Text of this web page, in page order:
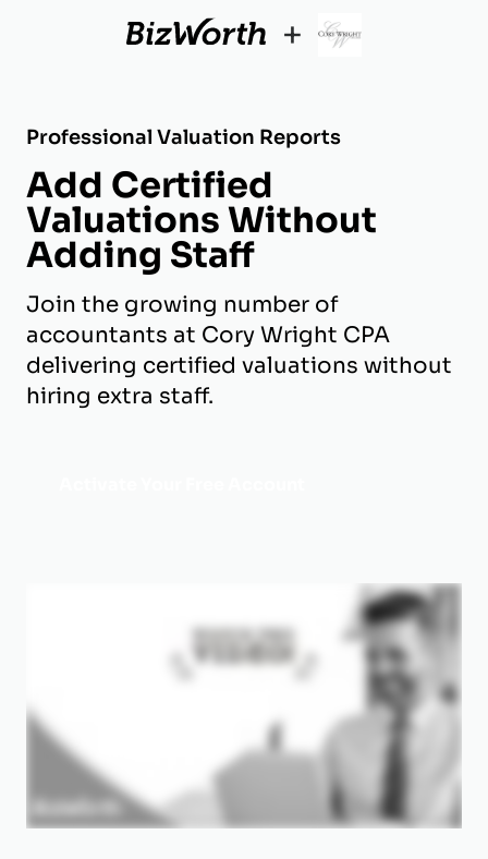
+
Professional Valuation Reports
Add Certified
Valuations Without
Adding Staff
Join the growing number of
accountants at Cory Wright CPA
delivering certified valuations without
hiring extra staff.